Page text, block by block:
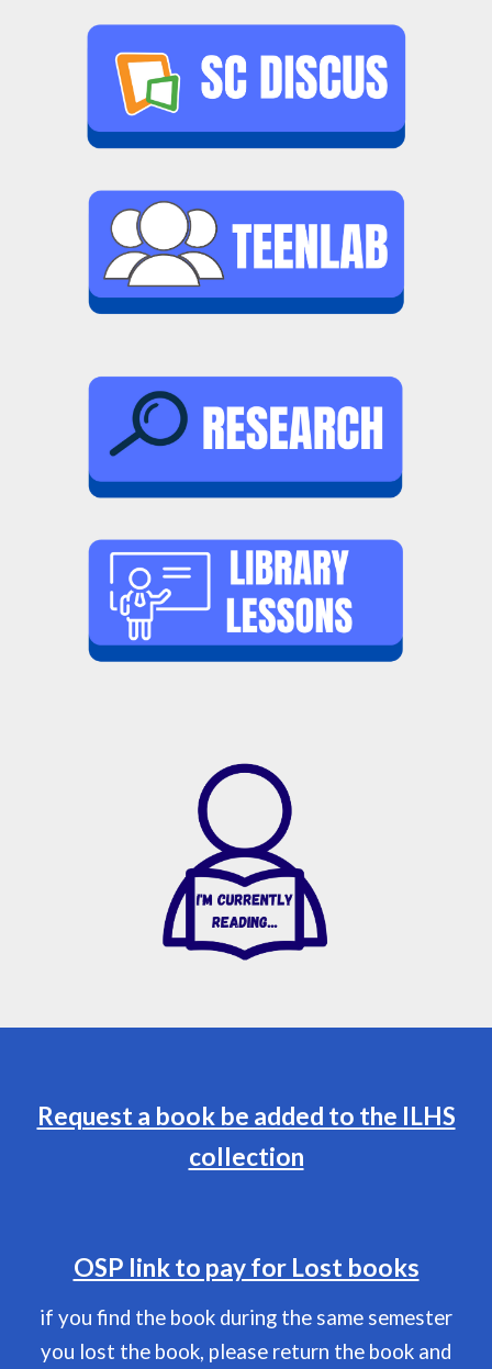
Request a book be added to the ILHS
collection
OSP link to pay for Lost books
if you find the book during the same semester
you lost the book, please return the book and